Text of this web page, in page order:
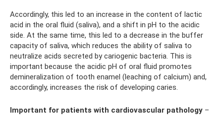
Accordingly, this led to an increase in the content of lactic
acid in the oral fluid (saliva), and a shift in pH to the acidic
side. At the same time, this led to a decrease in the buffer
capacity of saliva, which reduces the ability of saliva to
neutralize acids secreted by cariogenic bacteria. This is
important because the acidic pH of oral fluid promotes
demineralization of tooth enamel (leaching of calcium) and,
accordingly, increases the risk of developing caries.
Important for patients with cardiovascular pathology –